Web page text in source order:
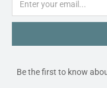
Be the first to know